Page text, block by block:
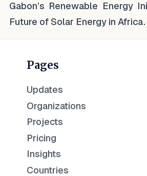
Gabon’s Renewable Energy
Future of Solar Energy in Africa.
Pages
Updates
Organizations
Projects
Pricing
Insights
Countries